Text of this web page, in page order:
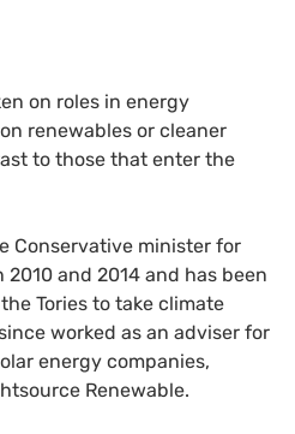
on roles in energy
renewables or cleaner
to those that enter the
Conservative minister for
and 2014 and has been
Tories to take climate
worked as an adviser for
energy companies,
Renewable.